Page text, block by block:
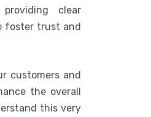
clear
foster trust and
customers and
the overall
this very